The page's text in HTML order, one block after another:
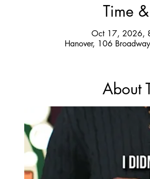
Time
Oct 17, 2026,
Hanover, 106
About